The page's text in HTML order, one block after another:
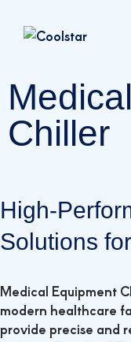
Chiller
High-
Solutions
Medical Equipment
modern healthcare
provide precise and